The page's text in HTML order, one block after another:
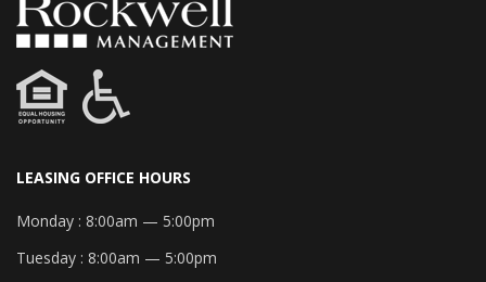
LEASING OFFICE HOURS
Monday : 8:00am — 5:00pm
Tuesday : 8:00am — 5:00pm